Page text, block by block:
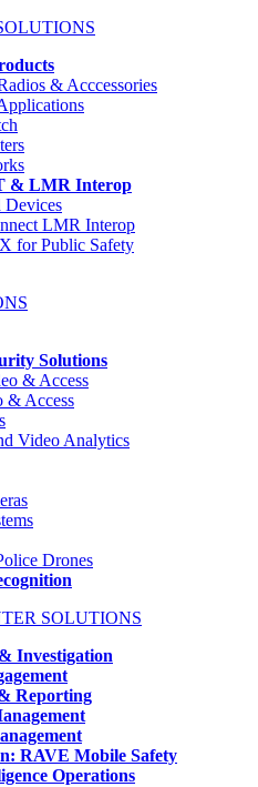
& Acccessories
& LMR Interop
Devices
LMR Interop
for Public Safety
Solutions
& Access
& Access
Video Analytics
Drones
SOLUTIONS
Investigation
Reporting
RAVE Mobile Safety
Operations